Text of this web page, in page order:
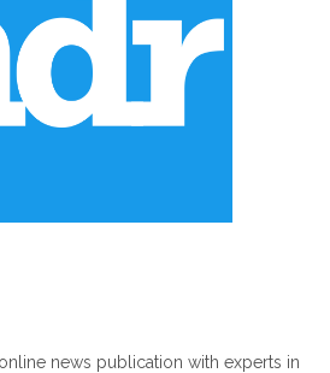
news publication with experts in